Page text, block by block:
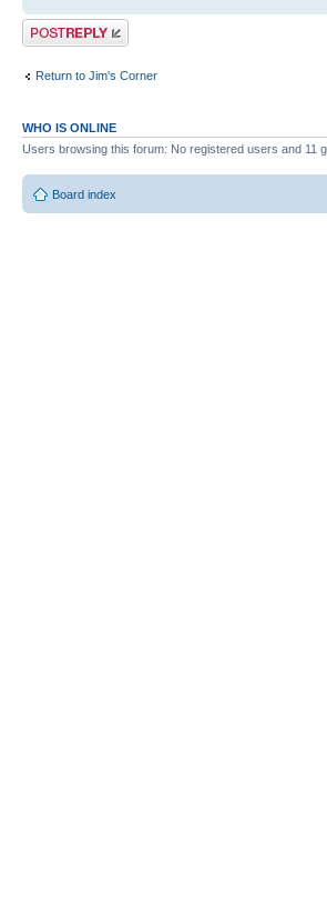
Post a reply
Return to Jim's Corner
WHO IS ONLINE
Users browsing this forum: No registered users and 11
Board index